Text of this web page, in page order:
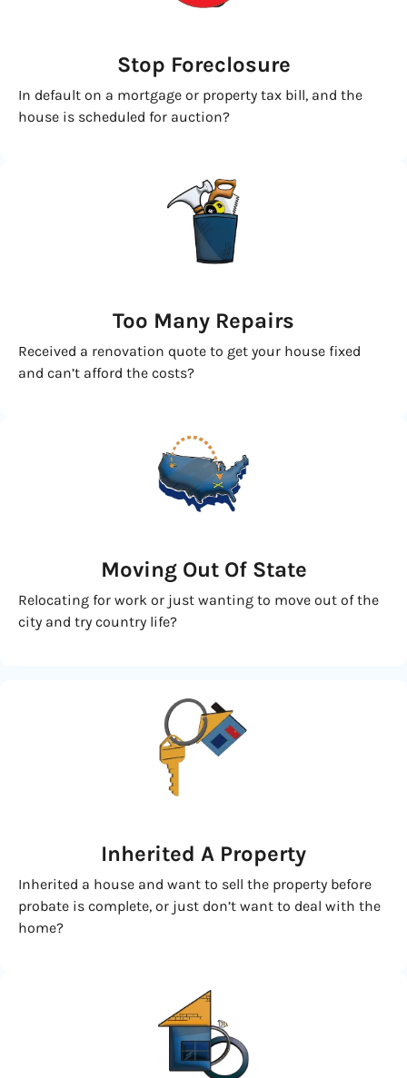
Stop Foreclosure
In default on a mortgage or property tax bill, and the
house is scheduled for auction?
Too Many Repairs
Received a renovation quote to get your house fixed
and can’t afford the costs?
Moving Out Of State
Relocating for work or just wanting to move out of the
city and try country life?
Inherited A Property
Inherited a house and want to sell the property before
probate is complete, or just don’t want to deal with the
home?